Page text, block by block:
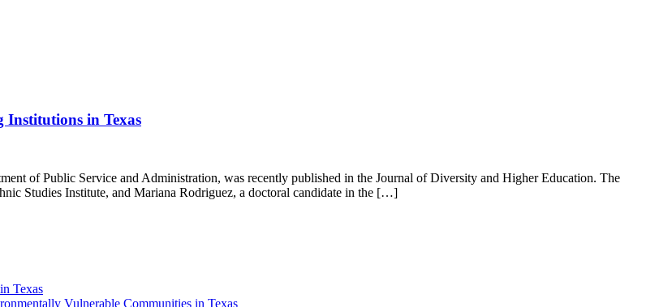
Institutions in Texas
of Public Service and Administration, was recently published in the Journal of Diversity and Higher Education. The
Studies Institute, and Mariana Rodriguez, a doctoral candidate in the […]
Texas
Vulnerable Communities in Texas